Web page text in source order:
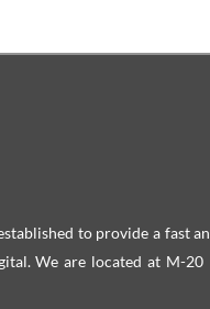
to provide a fast
We are located at M-20